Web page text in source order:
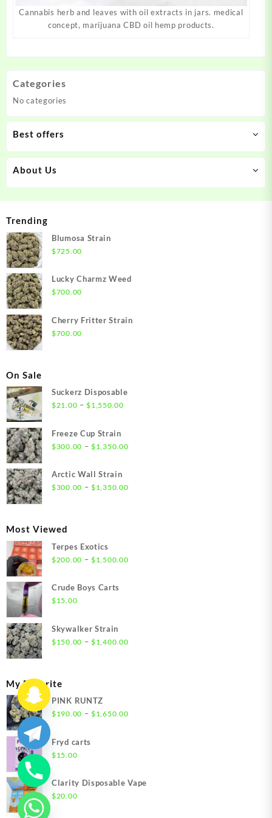
Cannabis herb and leaves with oil extracts in jars. medical
concept, marijuana CBD oil hemp products.
Categories
No categories
Best offers
About Us
Trending
Blumosa Strain
$725.00
Lucky Charmz Weed
$700.00
Cherry Fritter Strain
$700.00
On Sale
Suckerz Disposable
$21.00 – $1,550.00Price
through
Freeze Cup Strain
$300.00 – $1,350.00Price
Arctic Wall Strain
$300.00 – $1,350.00Price
Most Viewed
Terpes Exotics
$200.00 – $1,500.00Price
Crude Boys Carts
$15.00
Skywalker Strain
$150.00 – $1,400.00Price
My Favorite
PINK RUNTZ
$190.00 – $1,650.00Price
Fryd carts
$15.00
Clarity Disposable Vape
$20.00